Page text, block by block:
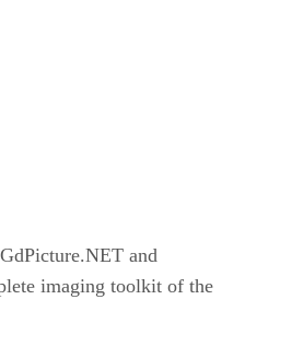
and
imaging toolkit of the